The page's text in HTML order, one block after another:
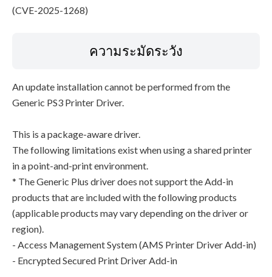
(CVE-2025-1268)
ความระมัดระวัง
An update installation cannot be performed from the
Generic PS3 Printer Driver.
This is a package-aware driver.
The following limitations exist when using a shared printer
in a point-and-print environment.
* The Generic Plus driver does not support the Add-in
products that are included with the following products
(applicable products may vary depending on the driver or
region).
- Access Management System (AMS Printer Driver Add-in)
- Encrypted Secured Print Driver Add-in